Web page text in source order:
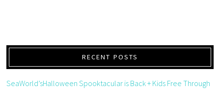
RECENT POSTS
SeaWorld’sHalloween Spooktacular is Back + Kids Free Through